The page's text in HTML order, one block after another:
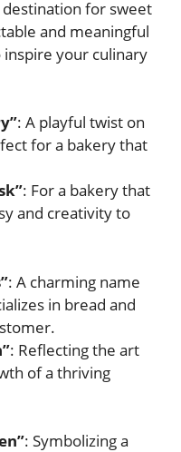
for sweet
and meaningful
your culinary
: A playful twist on
for a bakery that
: For a bakery that
and creativity to
: A charming name
in bread and
: Reflecting the art
of a thriving
: Symbolizing a